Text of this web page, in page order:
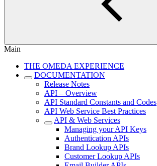
Main
THE OMEDA EXPERIENCE
DOCUMENTATION
Release Notes
API – Overview
API Standard Constants and Codes
API Web Service Best Practices
API & Web Services
Managing your API Keys
Authentication APIs
Brand Lookup APIs
Customer Lookup APIs